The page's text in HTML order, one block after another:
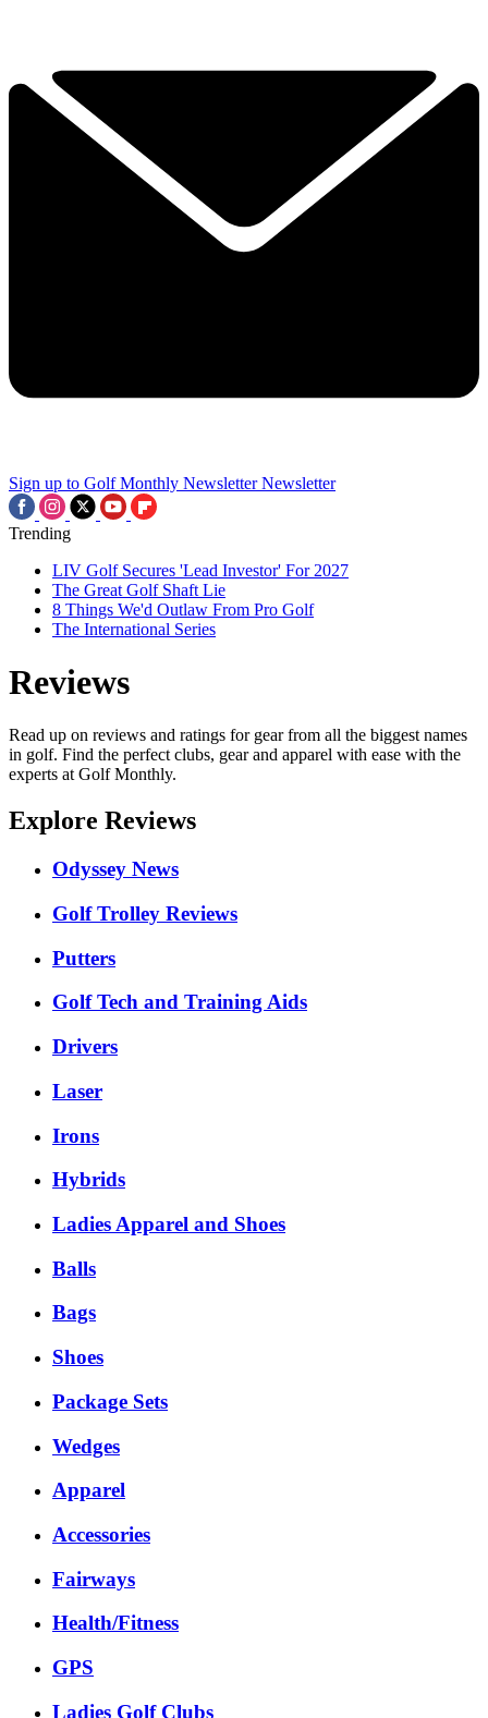
Sign up to Golf Monthly Newsletter Newsletter
Trending
LIV Golf Secures 'Lead Investor' For 2027
The Great Golf Shaft Lie
8 Things We'd Outlaw From Pro Golf
The International Series
Reviews
Read up on reviews and ratings for gear from all the biggest names
in golf. Find the perfect clubs, gear and apparel with ease with the
experts at Golf Monthly.
Explore Reviews
Odyssey News
Golf Trolley Reviews
Putters
Golf Tech and Training Aids
Drivers
Laser
Irons
Hybrids
Ladies Apparel and Shoes
Balls
Bags
Shoes
Package Sets
Wedges
Apparel
Accessories
Fairways
Health/Fitness
GPS
Ladies Golf Clubs